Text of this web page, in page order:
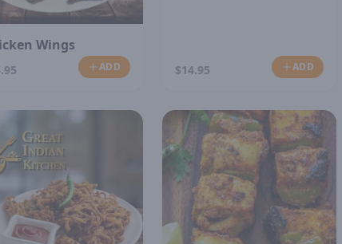
Wings
ADD $14.95 ADD